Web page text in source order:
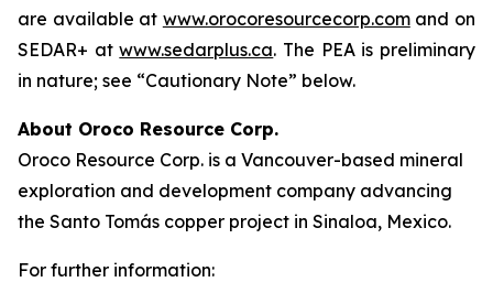
are available at www.orocoresourcecorp.comand on
SEDAR+ atwww.sedarplus.ca. The PEA is preliminary
in nature; see “Cautionary Note” below.
About Oroco Resource Corp.
Oroco Resource Corp. is a Vancouver-based mineral
exploration and development company advancing
the Santo Tomás copper project in Sinaloa, Mexico.
For further information: